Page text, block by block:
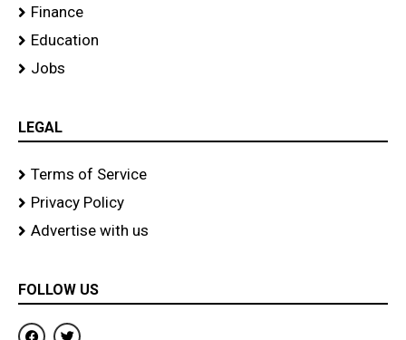
Finance
Education
Jobs
LEGAL
Terms of Service
Privacy Policy
Advertise with us
FOLLOW US
F
T